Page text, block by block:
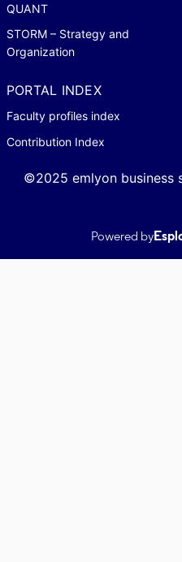
QUANT
STORM – Strategy and
Organization
PORTAL INDEX
Faculty profiles index
Contribution Index
©2025 emlyon business
Powered by